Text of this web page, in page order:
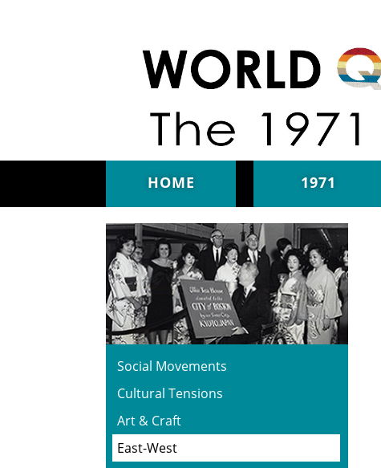
HOME 1971
Social Movements
Cultural Tensions
Art & Craft
East-West